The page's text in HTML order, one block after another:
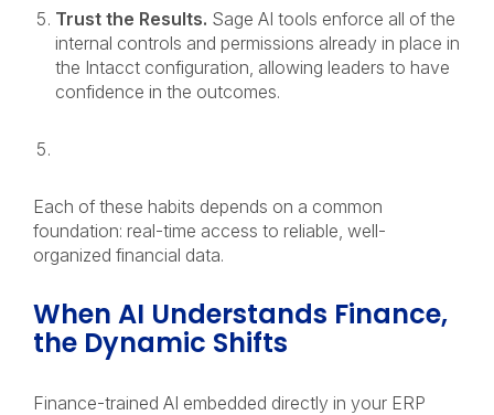
Trust the Results. Sage AI tools enforce all of the
internal controls and permissions already in place in
the Intacct configuration, allowing leaders to have
confidence in the outcomes.
Each of these habits depends on a common
foundation: real-time access to reliable, well-
organized financial data.
When AI Understands Finance,
the Dynamic Shifts
Finance-trained AI embedded directly in your ERP